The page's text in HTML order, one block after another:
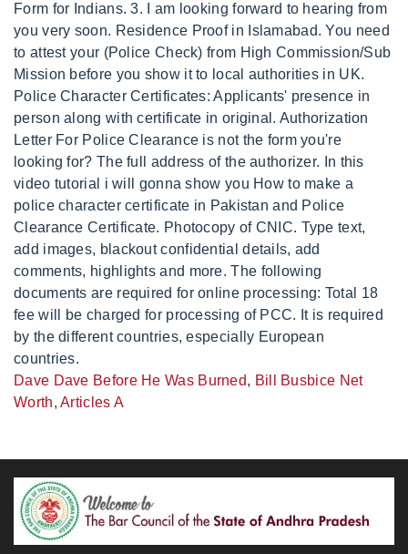
Dave Dave Before He Was Burned, Bill Busbice Net
Worth,Articles A